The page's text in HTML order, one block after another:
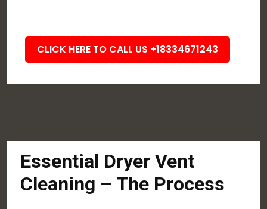
CLICK HERE TO CALL US +18334671243
Essential Dryer Vent
Cleaning – The Process